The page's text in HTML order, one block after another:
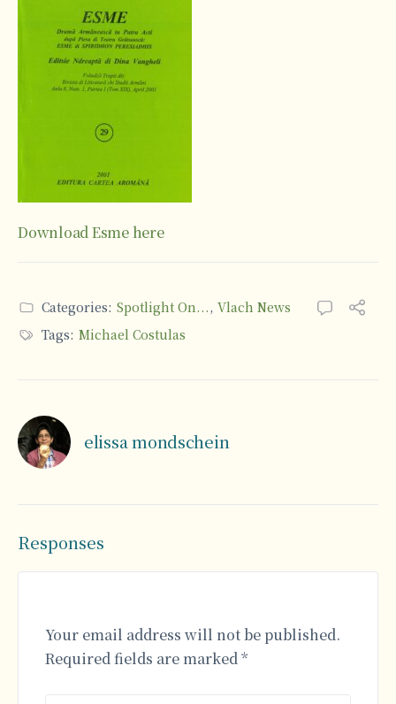
Download Esme here
Categories: Spotlight On..., Vlach News
Tags: Michael Costulas
elissa mondschein
Responses
Your email address will not be published.
Required fields are marked*